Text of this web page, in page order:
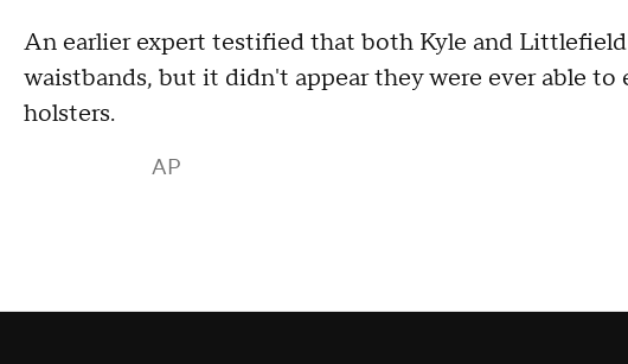
An earlier expert testified that both Kyle and
waistbands, but it didn't appear they were ever able
holsters.
AP